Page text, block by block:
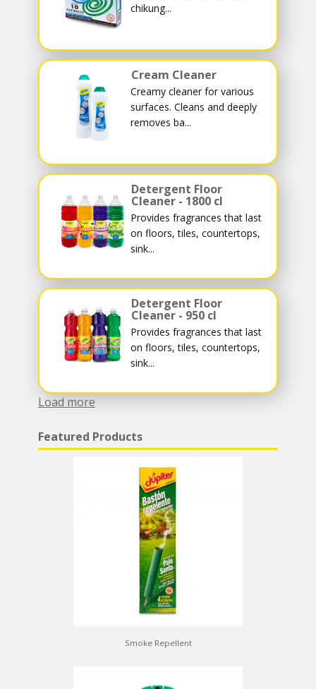
chikung...
Cream Cleaner
Creamy cleaner for various
surfaces. Cleans and deeply
removes ba...
Detergent Floor
Cleaner - 1800 cl
Provides fragrances that last
on floors, tiles, countertops,
sink...
Detergent Floor
Cleaner - 950 cl
Provides fragrances that last
on floors, tiles, countertops,
sink...
Load more
Featured Products
Smoke Repellent